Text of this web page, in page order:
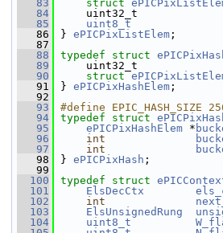
   83
struct
   84
   85
uint8_t
   86
} ePICPixListElem ;
   87
   88
typedef struct
   89
   90
struct
   91
} ePICPixHashElem ;
   92
   93
#define EPIC_HASH_SIZE
   94
typedef struct
   95
ePICPixHashElem *
   96
int
   97
int
   98
} ePICPixHash ;
   99
  100
typedef struct
  101
ElsDecCtx
  102
int
  103
ElsUnsignedRung
  104
uint8_t